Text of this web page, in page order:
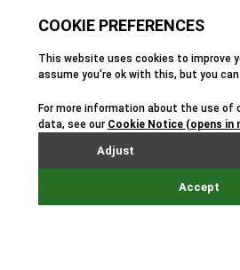
Privacy Policy
Safeguarding Policy